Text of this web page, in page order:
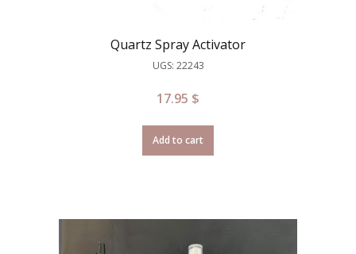
Quartz Spray Activator
UGS: 22243
17.95 $
Add to cart